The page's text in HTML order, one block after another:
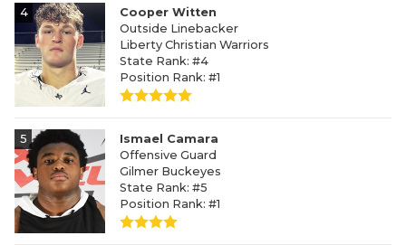
4
Cooper Witten
Outside Linebacker
Liberty Christian Warriors
State Rank: #4
Position Rank: #1
5
Ismael Camara
Offensive Guard
Gilmer Buckeyes
State Rank: #5
Position Rank: #1